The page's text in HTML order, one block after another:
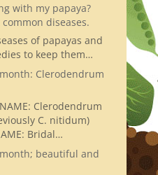
with my papaya?
diseases.
of papayas and
to keep them…
Clerodendrum
Clerodendrum
C. nitidum)
Bridal…
beautiful and